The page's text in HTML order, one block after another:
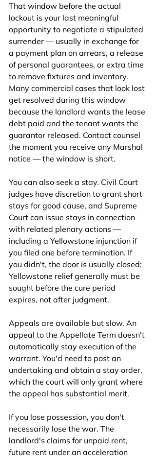
That window before the actual
lockout is your last meaningful
opportunity to negotiate a stipulated
surrender — usually in exchange for
a payment plan on arrears, a release
of personal guarantees, or extra time
to remove fixtures and inventory.
Many commercial cases that look lost
get resolved during this window
because the landlord wants the lease
debt paid and the tenant wants the
guarantor released. Contact counsel
the moment you receive any Marshal
notice — the window is short.
You can also seek a stay. Civil Court
judges have discretion to grant short
stays for good cause, and Supreme
Court can issue stays in connection
with related plenary actions —
including a Yellowstone injunction if
you filed one before termination. If
you didn't, the door is usually closed;
Yellowstone relief generally must be
sought before the cure period
expires, not after judgment.
Appeals are available but slow. An
appeal to the Appellate Term doesn't
automatically stay execution of the
warrant. You'd need to post an
undertaking and obtain a stay order,
which the court will only grant where
the appeal has substantial merit.
If you lose possession, you don't
necessarily lose the war. The
landlord's claims for unpaid rent,
future rent under an acceleration